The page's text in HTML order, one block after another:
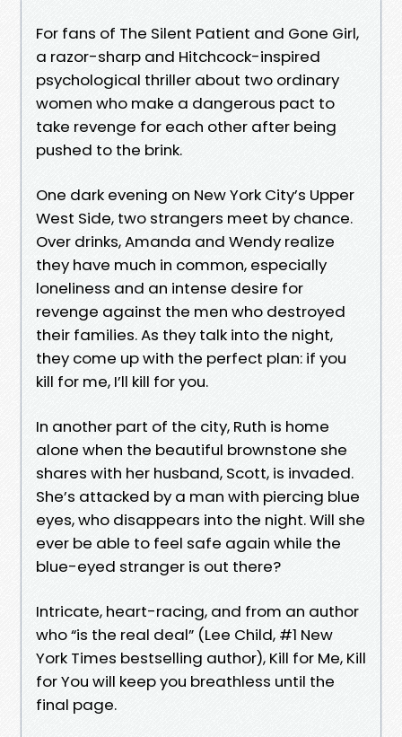
For fans of The Silent Patient and Gone Girl,
a razor-sharp and Hitchcock-inspired
psychological thriller about two ordinary
women who make a dangerous pact to
take revenge for each other after being
pushed to the brink.
One dark evening on New York City’s Upper
West Side, two strangers meet by chance.
Over drinks, Amanda and Wendy realize
they have much in common, especially
loneliness and an intense desire for
revenge against the men who destroyed
their families. As they talk into the night,
they come up with the perfect plan: if you
kill for me, I’ll kill for you.
In another part of the city, Ruth is home
alone when the beautiful brownstone she
shares with her husband, Scott, is invaded.
She’s attacked by a man with piercing blue
eyes, who disappears into the night. Will she
ever be able to feel safe again while the
blue-eyed stranger is out there?
Intricate, heart-racing, and from an author
who “is the real deal” (Lee Child, #1 New
York Times bestselling author), Kill for Me, Kill
for You will keep you breathless until the
final page.